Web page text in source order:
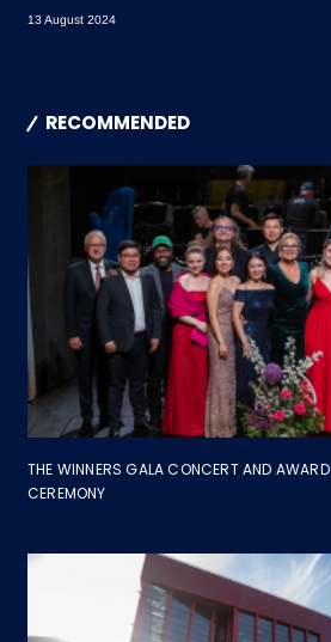
13 August 2024
RECOMMENDED
THE WINNERS GALA CONCERT AND AWARD
CEREMONY